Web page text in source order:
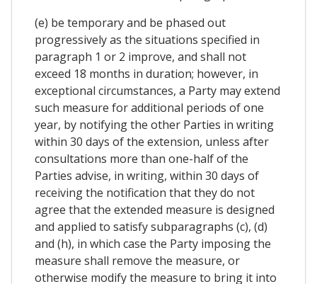
(e) be temporary and be phased out
progressively as the situations specified in
paragraph 1 or 2 improve, and shall not
exceed 18 months in duration; however, in
exceptional circumstances, a Party may extend
such measure for additional periods of one
year, by notifying the other Parties in writing
within 30 days of the extension, unless after
consultations more than one-half of the
Parties advise, in writing, within 30 days of
receiving the notification that they do not
agree that the extended measure is designed
and applied to satisfy subparagraphs (c), (d)
and (h), in which case the Party imposing the
measure shall remove the measure, or
otherwise modify the measure to bring it into